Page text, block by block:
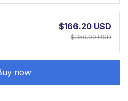
$166.20 USD
$350.00 USD
now